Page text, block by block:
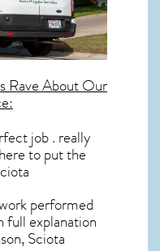
Rave About Our
job . really
to put the
performed
full explanation
Sciota